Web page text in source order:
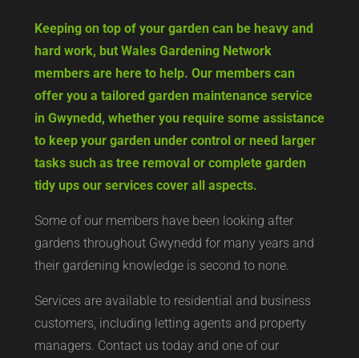
Keeping on top of your garden can be heavy and
hard work, but Wales Gardening Network
members are here to help. Our members can
offer you a tailored garden maintenance service
in Gwynedd, whether you require some assistance
to keep your garden under control or need larger
tasks such as tree removal or complete garden
tidy ups our services cover all aspects.
Some of our members have been looking after
gardens throughout Gwynedd for many years and
their gardening knowledge is second to none.
Services are available to residential and business
customers, including letting agents and property
managers. Contact us today and one of our